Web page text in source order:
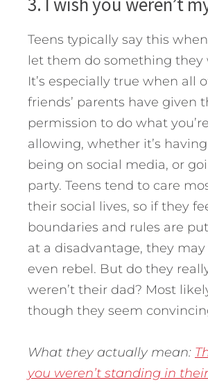
Teens typically say this
let them do something they
It’s especially true when all
friends’ parents have given
permission to do what
allowing, whether it’s
being on social media, or
party. Teens tend to care
their social lives, so if they
boundaries and rules are
at a disadvantage, they
even rebel. But do they
weren’t their dad? Most
though they seem
What they actually mean:
you weren’t standing in